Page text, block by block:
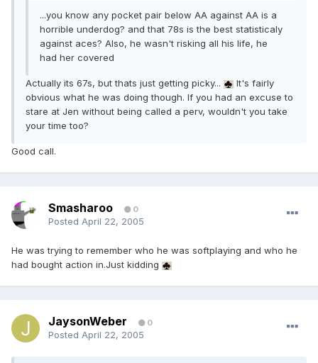
...you know any pocket pair below AA against AA is a
horrible underdog? and that 78s is the best statisticaly
against aces? Also, he wasn't risking all his life, he
had her covered
Actually its 67s, but thats just getting picky...
It's fairly
obvious what he was doing though. If you had an excuse to
stare at Jen without being called a perv, wouldn't you take
your time too?
Good call.
Smasharoo 0
Posted April 22, 2005
He was trying to remember who he was softplaying and who he
had bought action in.Just kidding
JaysonWeber 0
Posted April 22, 2005